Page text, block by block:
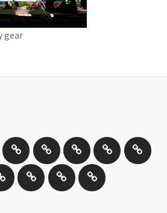
gear
NetballOn
Off
road
Road
and
Trail
Running
Rugby Other
Sports
Days
New
Products
Product
Reviews
Can
You